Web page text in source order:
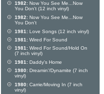
1982: Now You See Me...Now
You Don't (12 inch vinyl)
1982: Now You See Me...Now
You Don't
1981: Love Songs (12 inch vinyl)
1981: Wired For Sound
1981: Wired For Sound/Hold On
(7 inch vinyl)
1981: Daddy's Home
1980: Dreamin'/Dynamite (7 inch
vinyl)
1980: Carrie/Moving In (7 inch
vinyl)